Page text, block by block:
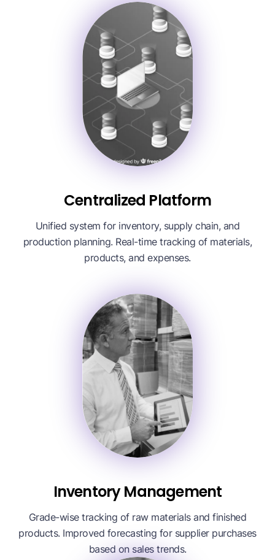
Centralized Platform
Unified system for inventory, supply chain, and
production planning. Real-time tracking of materials,
products, and expenses.
Inventory Management
Grade-wise tracking of raw materials and finished
products. Improved forecasting for supplier purchases
based on sales trends.